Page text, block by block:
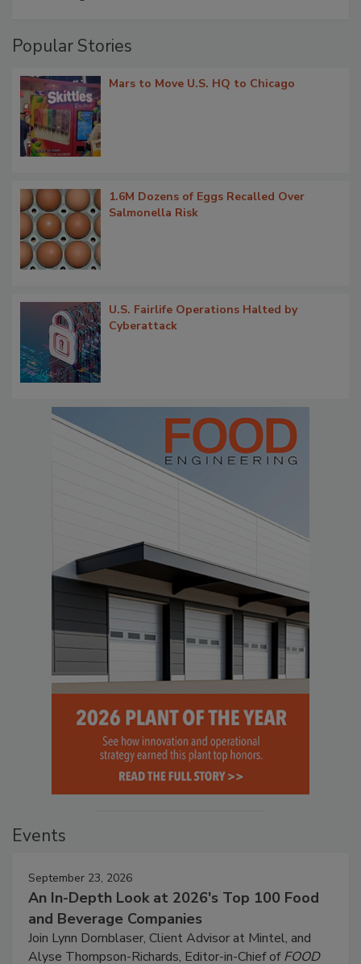
Popular Stories
Mars to Move U.S. HQ to Chicago
1.6M Dozens of Eggs Recalled Over
Salmonella Risk
U.S. Fairlife Operations Halted by
Cyberattack
Events
September 23, 2026
An In-Depth Look at 2026's Top 100 Food
and Beverage Companies
Join Lynn Dornblaser, Client Advisor at Mintel, and
Alyse Thompson-Richards, Editor-in-Chief ofFOOD